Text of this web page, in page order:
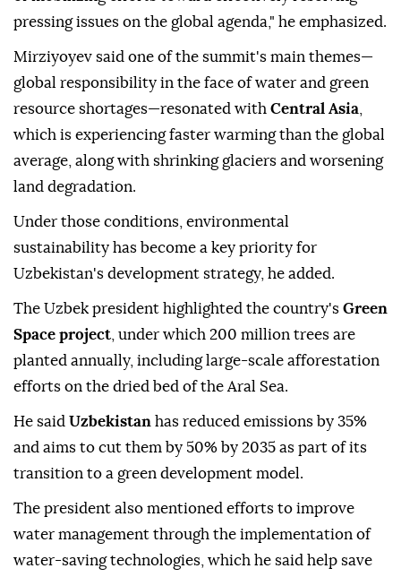
pressing issues on the global agenda," he emphasized.
Mirziyoyev said one of the summit's main themes—
global responsibility in the face of water and green
resource shortages—resonated with Central Asia
which is experiencing faster warming than the global
average, along with shrinking glaciers and worsening
land degradation.
Under those conditions, environmental
sustainability has become a key priority for
Uzbekistan's development strategy, he added.
The Uzbek president highlighted the country's Green
Space project , under which 200 million trees are
planted annually, including large-scale afforestation
efforts on the dried bed of the Aral Sea.
He said Uzbekistan has reduced emissions by 35%
and aims to cut them by 50% by 2035 as part of its
transition to a green development model.
The president also mentioned efforts to improve
water management through the implementation of
water-saving technologies, which he said help save